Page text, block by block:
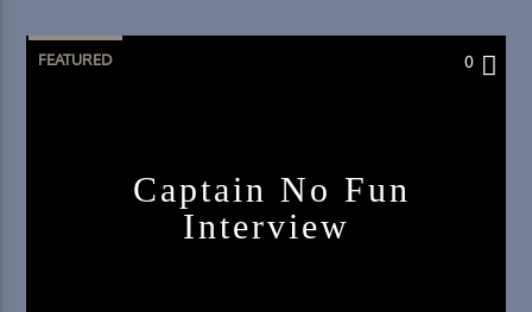
FEATURED 0
Captain No Fun
Interview